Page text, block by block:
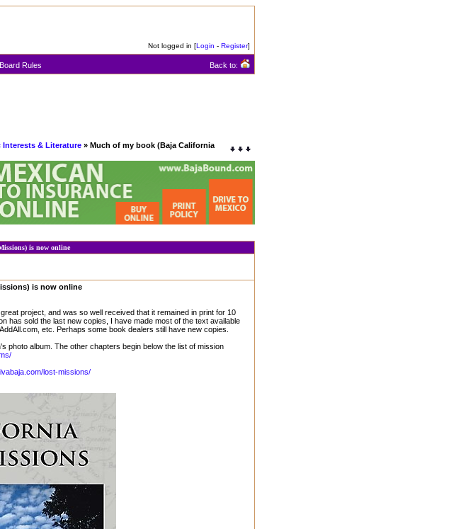
Not logged in [Login - Register]
Board Rules Back to:
Interests & Literature » Much of my book (Baja California
is now online
is now online
project, and was so well received that it remained in print for 10
has sold the last new copies, I have made most of the text available
etc. Perhaps some book dealers still have new copies.
photo album. The other chapters begin below the list of mission
lost-missions/